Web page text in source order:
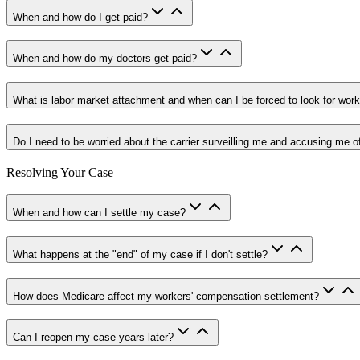
When and how do I get paid?
When and how do my doctors get paid?
What is labor market attachment and when can I be forced to look for
Do I need to be worried about the carrier surveilling me and accusing me
Resolving Your Case
When and how can I settle my case?
What happens at the "end" of my case if I don't settle?
How does Medicare affect my workers' compensation settlement?
Can I reopen my case years later?